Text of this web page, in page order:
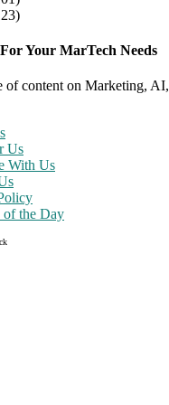
Your MarTech Needs
of content on Marketing,
Us
With Us
of the Day